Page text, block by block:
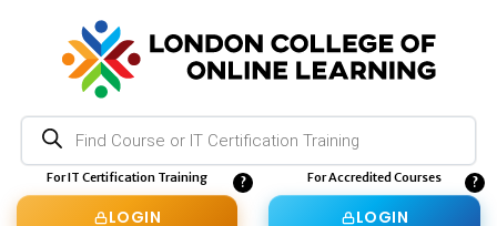
Products
search
For IT Certification Training
LOGIN
For Accredited Courses
LOGIN